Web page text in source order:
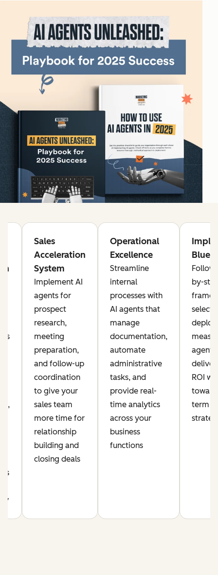
Sales
Acceleration
System
Implement AI
agents for
prospect
research,
meeting
preparation,
and follow-up
coordination
to give your
sales team
more time for
relationship
building and
closing deals
Operational
Excellence
Streamline
internal
processes with
AI agents that
manage
documentation,
automate
administrative
tasks, and
provide real-
time analytics
across your
business
functions
Follow
by-
ROI
term